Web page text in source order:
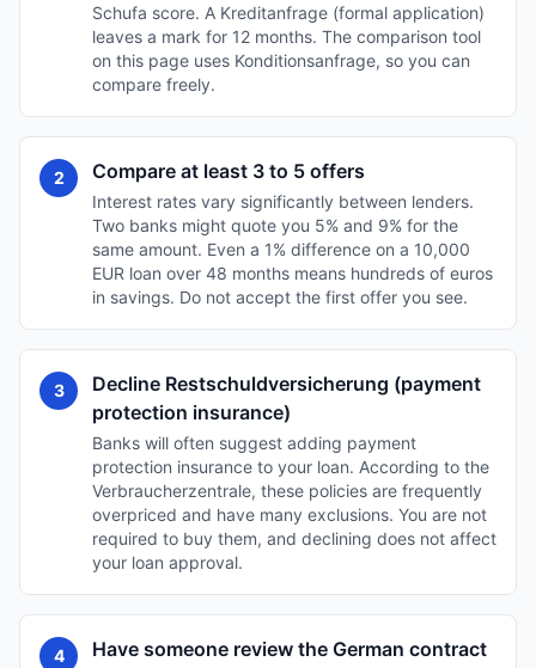
Schufa score. A Kreditanfrage (formal application)
leaves a mark for 12 months. The comparison tool
on this page uses Konditionsanfrage, so you can
compare freely.
2 Compare at least 3 to 5 offers
Interest rates vary significantly between lenders.
Two banks might quote you 5% and 9% for the
same amount. Even a 1% difference on a 10,000
EUR loan over 48 months means hundreds of euros
in savings. Do not accept the first offer you see.
3
Decline Restschuldversicherung (payment
protection insurance)
Banks will often suggest adding payment
protection insurance to your loan. According to the
Verbraucherzentrale, these policies are frequently
overpriced and have many exclusions. You are not
required to buy them, and declining does not affect
your loan approval.
4 Have someone review the German contract